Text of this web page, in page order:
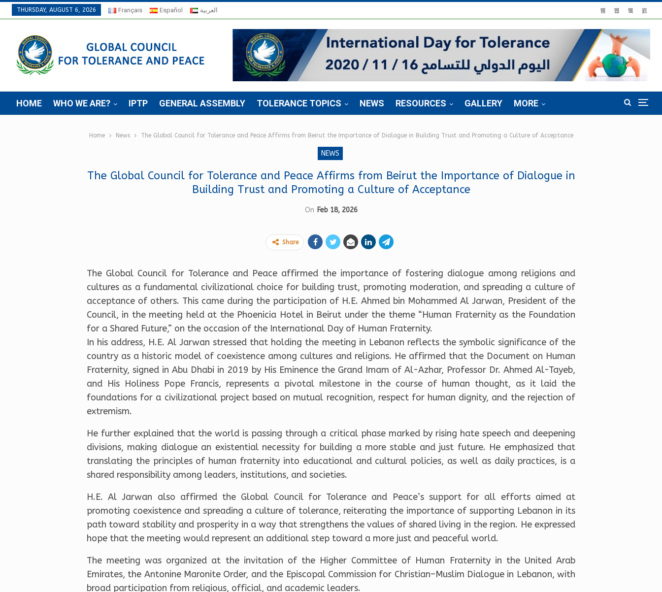
THURSDAY, AUGUST 6, 2026 Français Español العربية
HOME WHO WE ARE? IPTP GENERAL ASSEMBLY TOLERANCE TOPICS NEWS RESOURCES GALLERY MORE
Home News The Global Council for Tolerance and Peace Affirms from Beirut the Importance of Dialogue in Building Trust and Promoting a Culture of Acceptance
NEWS
The Global Council for Tolerance and Peace Affirms from Beirut the Importance of Dialogue in
Building Trust and Promoting a Culture of Acceptance
On Feb 18, 2026
Share
The Global Council for Tolerance and Peace affirmed the importance of fostering dialogue among religions and
cultures as a fundamental civilizational choice for building trust, promoting moderation, and spreading a culture of
acceptance of others. This came during the participation of H.E. Ahmed bin Mohammed Al Jarwan, President of the
Council, in the meeting held at the Phoenicia Hotel in Beirut under the theme “Human Fraternity as the Foundation
for a Shared Future,” on the occasion of the International Day of Human Fraternity.
In his address, H.E. Al Jarwan stressed that holding the meeting in Lebanon reflects the symbolic significance of the
country as a historic model of coexistence among cultures and religions. He affirmed that the Document on Human
Fraternity, signed in Abu Dhabi in 2019 by His Eminence the Grand Imam of Al-Azhar, Professor Dr. Ahmed Al-Tayeb,
and His Holiness Pope Francis, represents a pivotal milestone in the course of human thought, as it laid the
foundations for a civilizational project based on mutual recognition, respect for human dignity, and the rejection of
extremism.
He further explained that the world is passing through a critical phase marked by rising hate speech and deepening
divisions, making dialogue an existential necessity for building a more stable and just future. He emphasized that
translating the principles of human fraternity into educational and cultural policies, as well as daily practices, is a
shared responsibility among leaders, institutions, and societies.
H.E. Al Jarwan also affirmed the Global Council for Tolerance and Peace’s support for all efforts aimed at
promoting coexistence and spreading a culture of tolerance, reiterating the importance of supporting Lebanon in its
path toward stability and prosperity in a way that strengthens the values of shared living in the region. He expressed
hope that the meeting would represent an additional step toward a more just and peaceful world.
The meeting was organized at the invitation of the Higher Committee of Human Fraternity in the United Arab
Emirates, the Antonine Maronite Order, and the Episcopal Commission for Christian–Muslim Dialogue in Lebanon, with
broad participation from religious, official, and academic leaders.